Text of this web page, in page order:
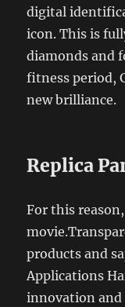
digital
icon. This is
diamonds and
fitness period,
new brilliance.
Replica
For this
products and
Applications
innovation and